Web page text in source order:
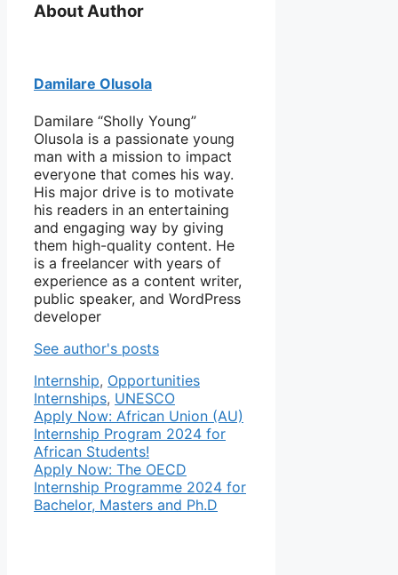
About Author
Damilare Olusola
Damilare “Sholly Young”
Olusola is a passionate young
man with a mission to impact
everyone that comes his way.
His major drive is to motivate
his readers in an entertaining
and engaging way by giving
them high-quality content. He
is a freelancer with years of
experience as a content writer,
public speaker, and WordPress
developer
See author's posts
Categories
Internship, OpportunitiesTags
Internships, UNESCO
Apply Now: African Union (AU)
Internship Program 2024 for
African Students!
Apply Now: The OECD
Internship Programme 2024 for
Bachelor, Masters and Ph.D